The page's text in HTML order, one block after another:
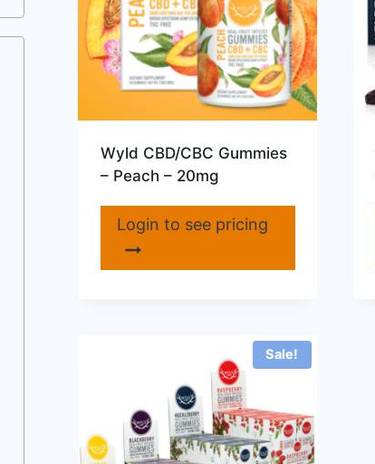
Wyld CBD/CBC Gummies
– Peach – 20mg
Login to see pricing
Sale!
price
price